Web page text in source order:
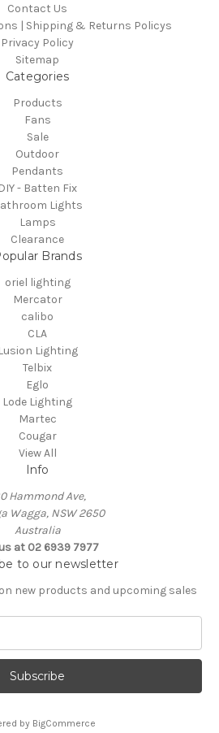
Contact Us
| Shipping & Returns Policys
Privacy Policy
Sitemap
Categories
Products
Fans
Sale
Outdoor
Pendants
DIY - Batten Fix
Lights
Lamps
Clearance
Brands
oriel lighting
Mercator
calibo
CLA
Lusion Lighting
Telbix
Eglo
Lode Lighting
Martec
Cougar
View All
Info
Hammond Ave,
Wagga, NSW 2650
Australia
at 02 6939 7977
to our newsletter
new products and upcoming sales
by BigCommerce